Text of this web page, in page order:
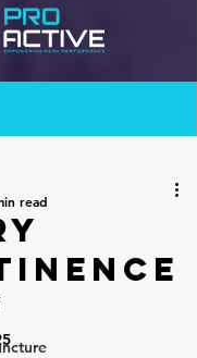
read